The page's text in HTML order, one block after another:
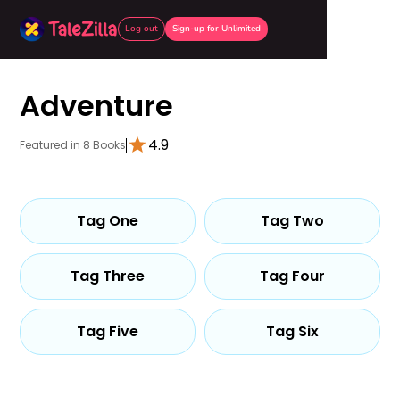
Log out Sign-up for Unlimited
Adventure
Featured in 8 Books 4.9
Tag One Tag Two
Tag Three Tag Four
Tag Five Tag Six